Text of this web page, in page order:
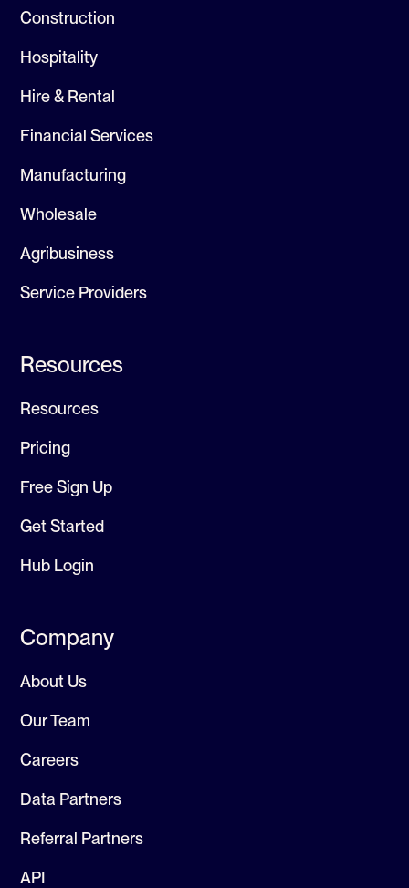
Construction
Hospitality
Hire & Rental
Financial Services
Manufacturing
Wholesale
Agribusiness
Service Providers
Resources
Resources
Pricing
Free Sign Up
Get Started
Hub Login
Company
About Us
Our Team
Careers
Data Partners
Referral Partners
API